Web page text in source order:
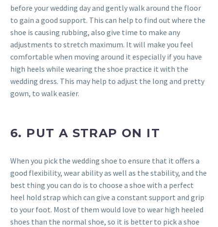
before your wedding day and gently walk around the floor
to gain a good support. This can help to find out where the
shoe is causing rubbing, also give time to make any
adjustments to stretch maximum. It will make you feel
comfortable when moving around it especially if you have
high heels while wearing the shoe practice it with the
wedding dress. This may help to adjust the long and pretty
gown, to walk easier.
6. PUT A STRAP ON IT
When you pick the wedding shoe to ensure that it offers a
good flexibility, wear ability as well as the stability, and the
best thing you can do is to choose a shoe with a perfect
heel hold strap which can give a constant support and grip
to your foot. Most of them would love to wear high heeled
shoes than the normal shoe, so it is better to pick a shoe